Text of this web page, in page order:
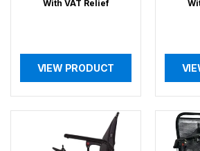
With VAT Relief
VIEW PRODUCT